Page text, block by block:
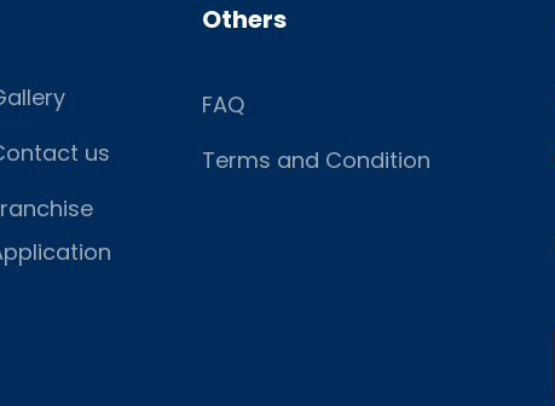
us
Others
FAQ
Terms and Condition